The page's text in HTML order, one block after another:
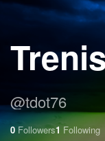
@tdot76
0 Followers1 Following